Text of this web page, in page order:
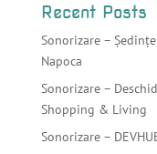
Recent Posts
Sonorizare –
Napoca
Sonorizare –
Shopping & Living
Sonorizare –